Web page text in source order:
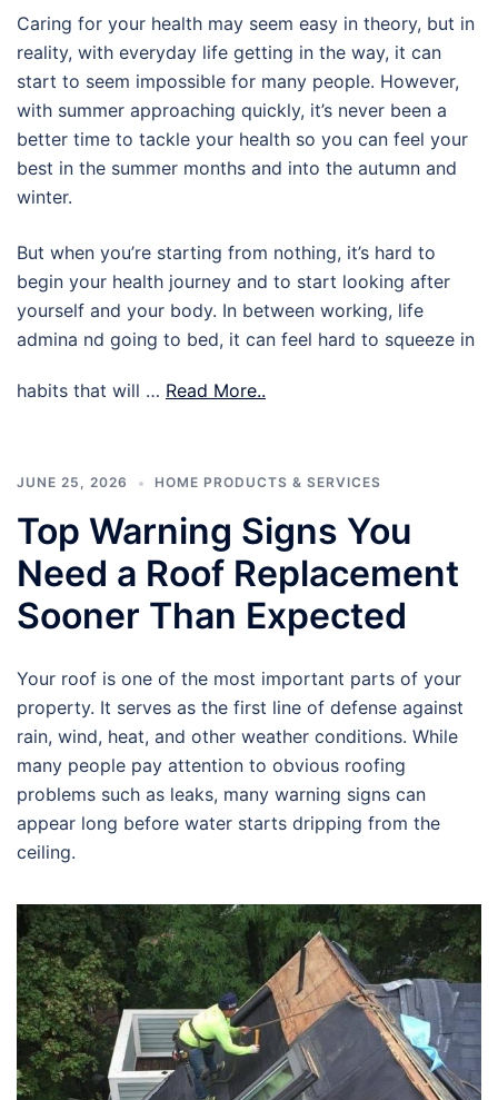
Caring for your health may seem easy in theory, but in
reality, with everyday life getting in the way, it can
start to seem impossible for many people. However,
with summer approaching quickly, it’s never been a
better time to tackle your health so you can feel your
best in the summer months and into the autumn and
winter.
But when you’re starting from nothing, it’s hard to
begin your health journey and to start looking after
yourself and your body. In between working, life
admina nd going to bed, it can feel hard to squeeze in
habits that will … Read More..
JUNE 25, 2026 HOME PRODUCTS & SERVICES
Top Warning Signs You
Need a Roof Replacement
Sooner Than Expected
Your roof is one of the most important parts of your
property. It serves as the first line of defense against
rain, wind, heat, and other weather conditions. While
many people pay attention to obvious roofing
problems such as leaks, many warning signs can
appear long before water starts dripping from the
ceiling.